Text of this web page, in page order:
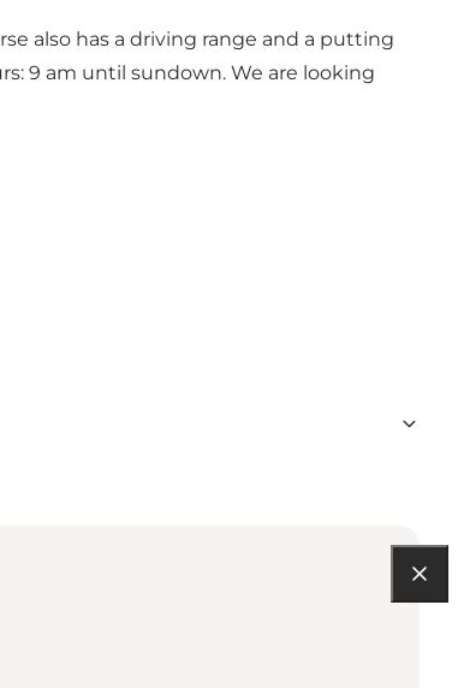
also has a driving range and a putting
9 am until sundown. We are looking